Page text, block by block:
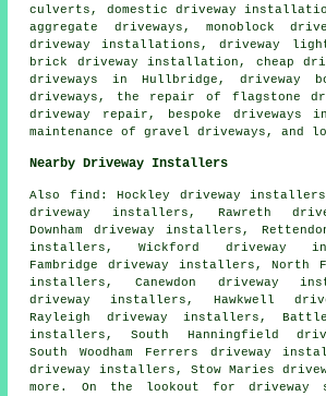
culverts, domestic driveway
aggregate driveways, monoblock
driveway installations, driveway
brick driveway installation, cheap
driveways in Hullbridge, driveway
driveways, the repair of flagstone
driveway repair,
bespoke driveways in
maintenance of gravel driveways, and
Nearby Driveway Installers
Also find : Hockley driveway
driveway installers, Rawreth
Downham driveway installers, Rettendon
installers, Wickford driveway
Fambridge driveway installers, North
installers, Canewdon driveway
driveway installers, Hawkwell
Rayleigh driveway installers,
installers, South Hanningfield
South Woodham Ferrers driveway
driveway installers, Stow Maries
more. On the lookout for driveway